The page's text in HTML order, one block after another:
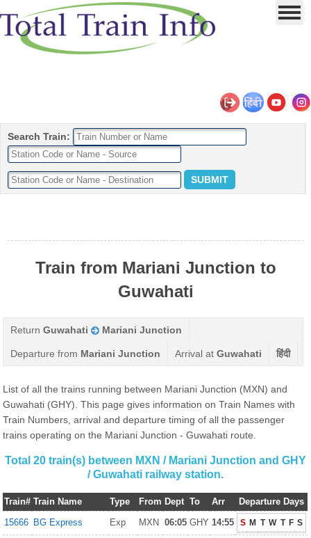
Search Train:
Train from Mariani Junction to
Guwahati
ReturnGuwahati Mariani Junction
Departure from Mariani Junction Arrival atGuwahati हिंदी
List of all the trains running between Mariani Junction (MXN) and
Guwahati (GHY). This page gives information on Train Names with
Train Numbers, arrival and departure timing of all the passenger
trains operating on the Mariani Junction - Guwahati route.
Total 20 train(s) between MXN / Mariani Junction and GHY
/ Guwahati railway station.
Train# Train Name Type From Dept To Arr
Departure Days
15666 BG Express Exp MXN 06:05 GHY 14:55 S M T W T F S